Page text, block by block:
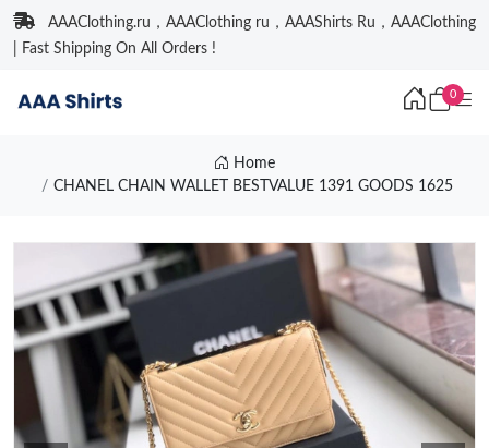
AAAClothing.ru，AAAClothing ru，AAAShirts Ru，AAAClothing
| Fast Shipping On All Orders !
0
Home
CHANEL CHAIN WALLET BESTVALUE 1391 GOODS 1625